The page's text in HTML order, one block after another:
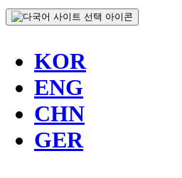
KOR
ENG
CHN
GER